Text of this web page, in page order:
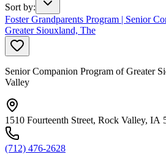
Sort by:
Foster Grandparents Program | Senior
Greater Siouxland, The
Senior Companion Program of Greater
Valley
1510 Fourteenth Street, Rock Valley, IA
(712) 476-2628